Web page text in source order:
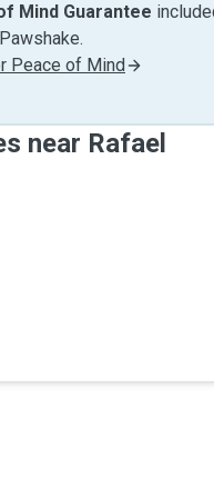
Mind Guarantee
Peace of Mind
near Rafael